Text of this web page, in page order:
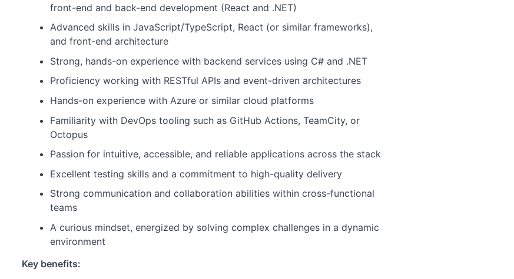
front-end and back-end development (React and .NET)
Advanced skills in JavaScript/TypeScript, React (or similar frameworks),
and front-end architecture
Strong, hands-on experience with backend services using C# and .NET
Proficiency working with RESTful APIs and event-driven architectures
Hands-on experience with Azure or similar cloud platforms
Familiarity with DevOps tooling such as GitHub Actions, TeamCity, or
Octopus
Passion for intuitive, accessible, and reliable applications across the stack
Excellent testing skills and a commitment to high-quality delivery
Strong communication and collaboration abilities within cross-functional
teams
A curious mindset, energized by solving complex challenges in a dynamic
environment
Key benefits: